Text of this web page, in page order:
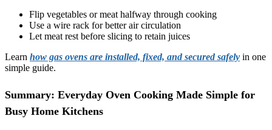
Flip vegetables or meat halfway through cooking
Use a wire rack for better air circulation
Let meat rest before slicing to retain juices
Learn how gas ovens are installed, fixed, and secured safely in one
simple guide.
Summary: Everyday Oven Cooking Made Simple for
Busy Home Kitchens